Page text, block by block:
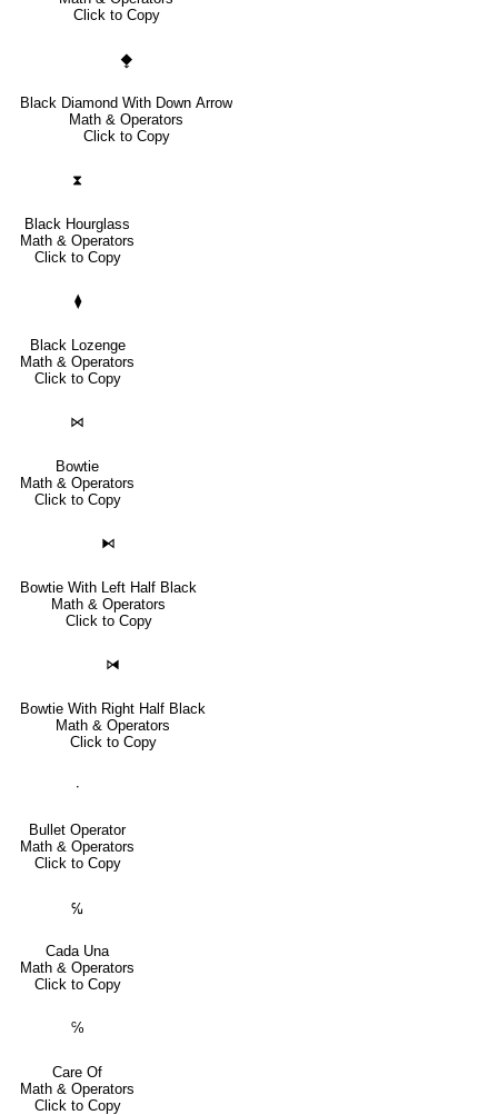
Click to Copy
⧪
Black Diamond With Down Arrow
Math & Operators
Click to Copy
⧗
Black Hourglass
Math & Operators
Click to Copy
⧫
Black Lozenge
Math & Operators
Click to Copy
⋈
Bowtie
Math & Operators
Click to Copy
⧑
Bowtie With Left Half Black
Math & Operators
Click to Copy
⧒
Bowtie With Right Half Black
Math & Operators
Click to Copy
∙
Bullet Operator
Math & Operators
Click to Copy
℆
Cada Una
Math & Operators
Click to Copy
℅
Care Of
Math & Operators
Click to Copy